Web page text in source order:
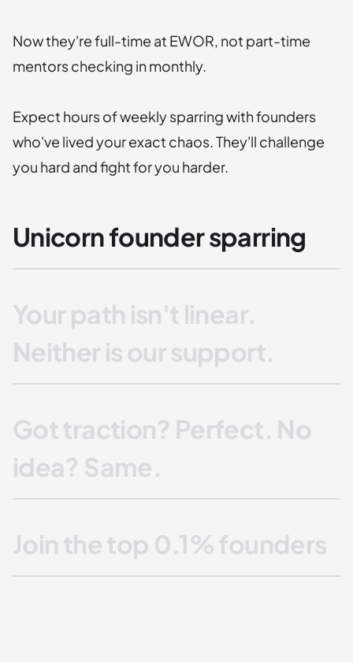
Unicorn founder sparring
Your path isn't linear.
Neither is our support.
Got traction? Perfect. No
idea? Same.
Join the top 0.1% founders
Now they're full-time at EWOR, not part-time
mentors checking in monthly.
Expect hours of weekly sparring with founders
who've lived your exact chaos. They'll challenge
you hard and fight for you harder.